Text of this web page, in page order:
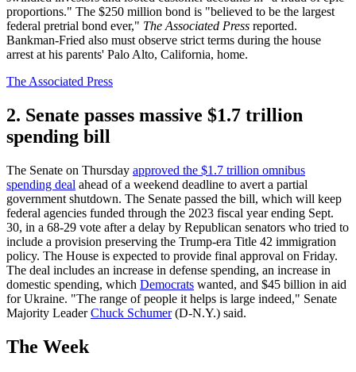
proportions." The $250 million bond is "believed to be the largest
federal pretrial bond ever," The Associated Press reported.
Bankman-Fried also must observe strict terms during the house
arrest at his parents' Palo Alto, California, home.
The Associated Press
2. Senate passes massive $1.7 trillion
spending bill
The Senate on Thursday approved the $1.7 trillion omnibus
spending deal ahead of a weekend deadline to avert a partial
government shutdown. The Senate passed the bill, which will keep
federal agencies funded through the 2023 fiscal year ending Sept.
30, in a 68-29 vote after a delay by Republican senators who tried to
include a provision preserving the Trump-era Title 42 immigration
policy. The House is expected to provide final approval on Friday.
The deal includes an increase in defense spending, an increase in
domestic spending, which Democrats wanted, and $45 billion in aid
for Ukraine. "The range of people it helps is large indeed," Senate
Majority LeaderChuck Schumer(D-N.Y.) said.
The Week